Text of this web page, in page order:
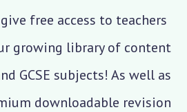
free access to teachers
growing library of content
GCSE subjects! As well as
downloadable revision